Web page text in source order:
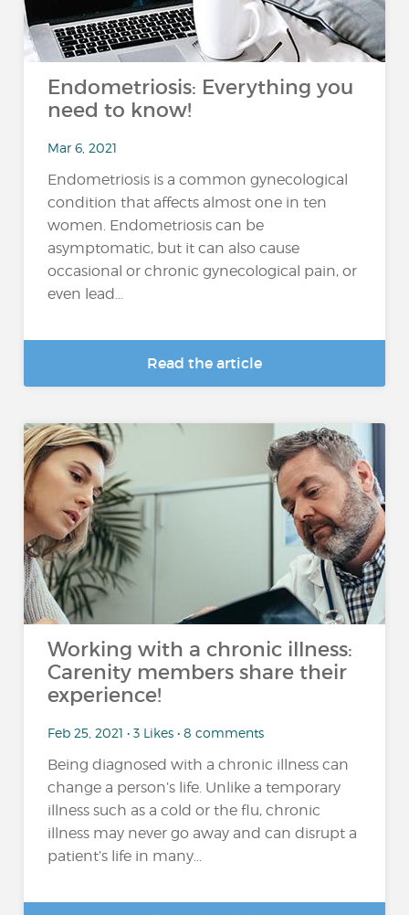
Endometriosis: Everything you
need to know!
Mar 6, 2021
Endometriosis is a common gynecological
condition that affects almost one in ten
women. Endometriosis can be
asymptomatic, but it can also cause
occasional or chronic gynecological pain, or
even lead...
Read the article
Working with a chronic illness:
Carenity members share their
experience!
Feb 25, 2021 • 3 Likes • 8 comments
Being diagnosed with a chronic illness can
change a person’s life. Unlike a temporary
illness such as a cold or the flu, chronic
illness may never go away and can disrupt a
patient’s life in many...